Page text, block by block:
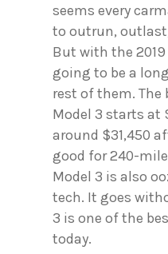
seems every
to outrun,
But with the 2019
going to be a
rest of them. The
Model 3 starts at
around $31,450
good for 240-
Model 3 is also
tech. It goes
3 is one of the
today.